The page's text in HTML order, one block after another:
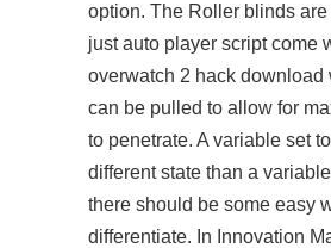
option. The Roller blinds
just auto player script come
overwatch 2 hack download
can be pulled to allow for
to penetrate. A variable set
different state than a
there should be some easy
differentiate. In Innovation